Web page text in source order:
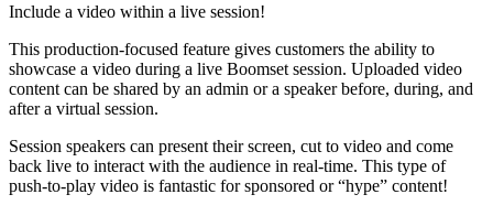
Include a video within a live session!
This production-focused feature gives customers the ability to
showcase a video during a live Boomset session. Uploaded video
content can be shared by an admin or a speaker before, during, and
after a virtual session.
Session speakers can present their screen, cut to video and come
back live to interact with the audience in real-time. This type of
push-to-play video is fantastic for sponsored or “hype” content!